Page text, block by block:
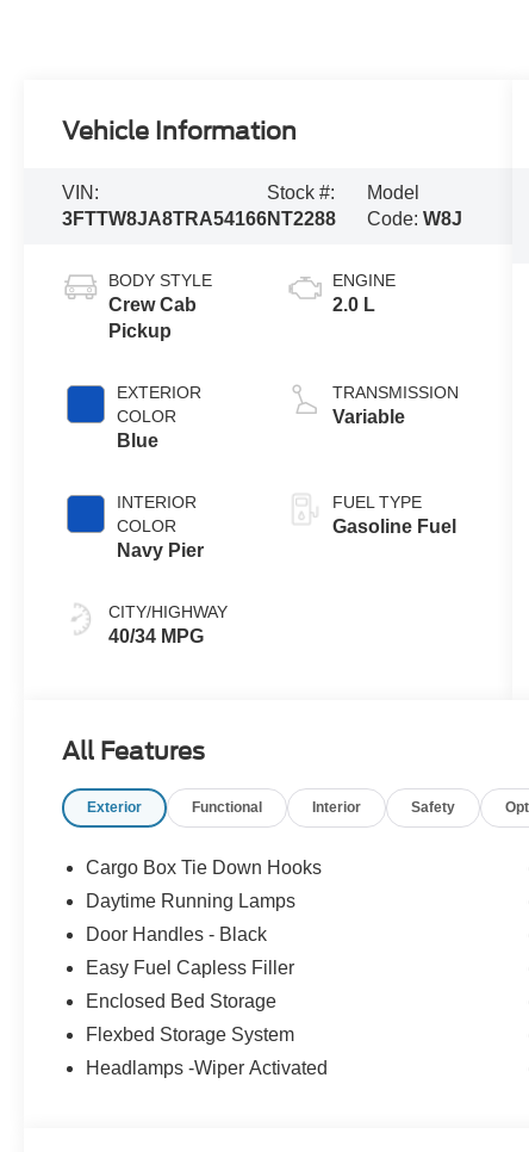
Vehicle Information
VIN:
3FTTW8JA8TRA54166
Stock #:
NT2288
Model
Code: W8J
BODY STYLE
Crew Cab
Pickup
EXTERIOR
COLOR
Blue
INTERIOR
COLOR
Navy Pier
CITY/HIGHWAY
40/34 MPG
ENGINE
2.0 L
TRANSMISSION
Variable
FUEL TYPE
Gasoline Fuel
All Features
Exterior Functional Interior Safety
Cargo Box Tie Down Hooks
Daytime Running Lamps
Door Handles - Black
Easy Fuel Capless Filler
Enclosed Bed Storage
Flexbed Storage System
Headlamps -Wiper Activated